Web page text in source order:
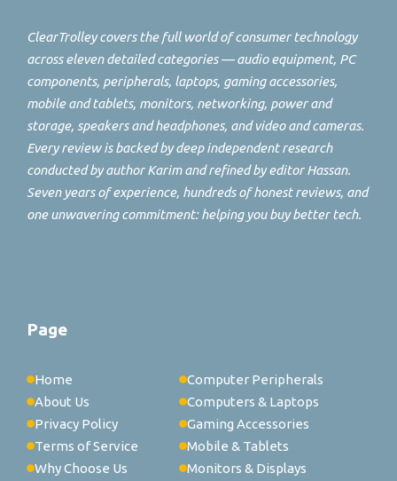
ClearTrolley covers the full world of consumer technology
across eleven detailed categories — audio equipment, PC
components, peripherals, laptops, gaming accessories,
mobile and tablets, monitors, networking, power and
storage, speakers and headphones, and video and cameras.
Every review is backed by deep independent research
conducted by author Karim and refined by editor Hassan.
Seven years of experience, hundreds of honest reviews, and
one unwavering commitment: helping you buy better tech.
Page
Home
About Us
Privacy Policy
Terms of Service
Why Choose Us
Computer Peripherals
Computers & Laptops
Gaming Accessories
Mobile & Tablets
Monitors & Displays